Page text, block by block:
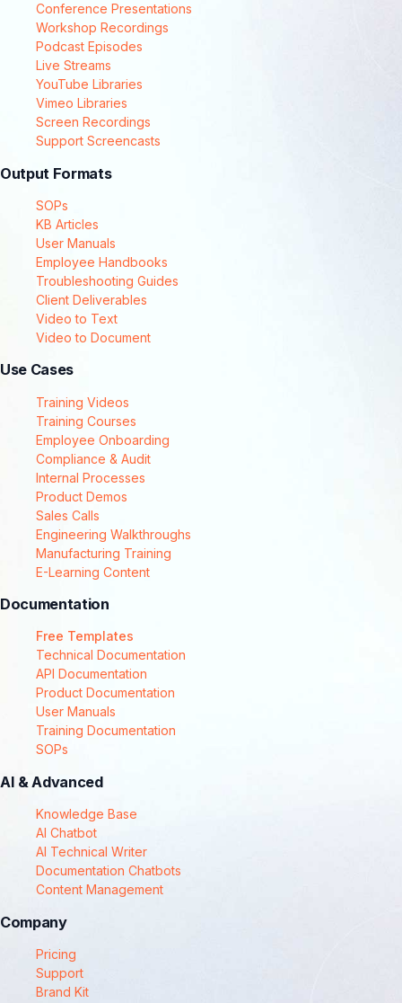
Conference Presentations
Workshop Recordings
Podcast Episodes
Live Streams
YouTube Libraries
Vimeo Libraries
Screen Recordings
Support Screencasts
Output Formats
SOPs
KB Articles
User Manuals
Employee Handbooks
Troubleshooting Guides
Client Deliverables
Video to Text
Video to Document
Use Cases
Training Videos
Training Courses
Employee Onboarding
Compliance & Audit
Internal Processes
Product Demos
Sales Calls
Engineering Walkthroughs
Manufacturing Training
E-Learning Content
Documentation
Free Templates
Technical Documentation
API Documentation
Product Documentation
User Manuals
Training Documentation
SOPs
AI & Advanced
Knowledge Base
AI Chatbot
AI Technical Writer
Documentation Chatbots
Content Management
Company
Pricing
Support
Brand Kit